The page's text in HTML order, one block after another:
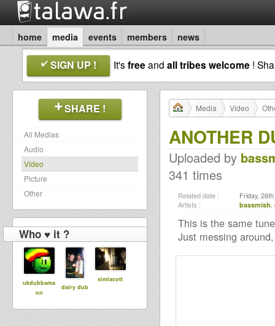
home media events members news
SIGN UP ! It'sfreeand all tribes welcome !
SHARE !
All Medias
Audio
Video
Picture
Other
Who ♥ it ?
ukdubbama
nn
dairy dub
simlacott
Media Video
ANOTHER
Uploaded by
341 times
Related date : Friday,
Artists : bassmish,
This is the same
Just messing